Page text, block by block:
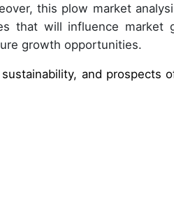
this plow market
that will influence market
growth opportunities.
and prospects